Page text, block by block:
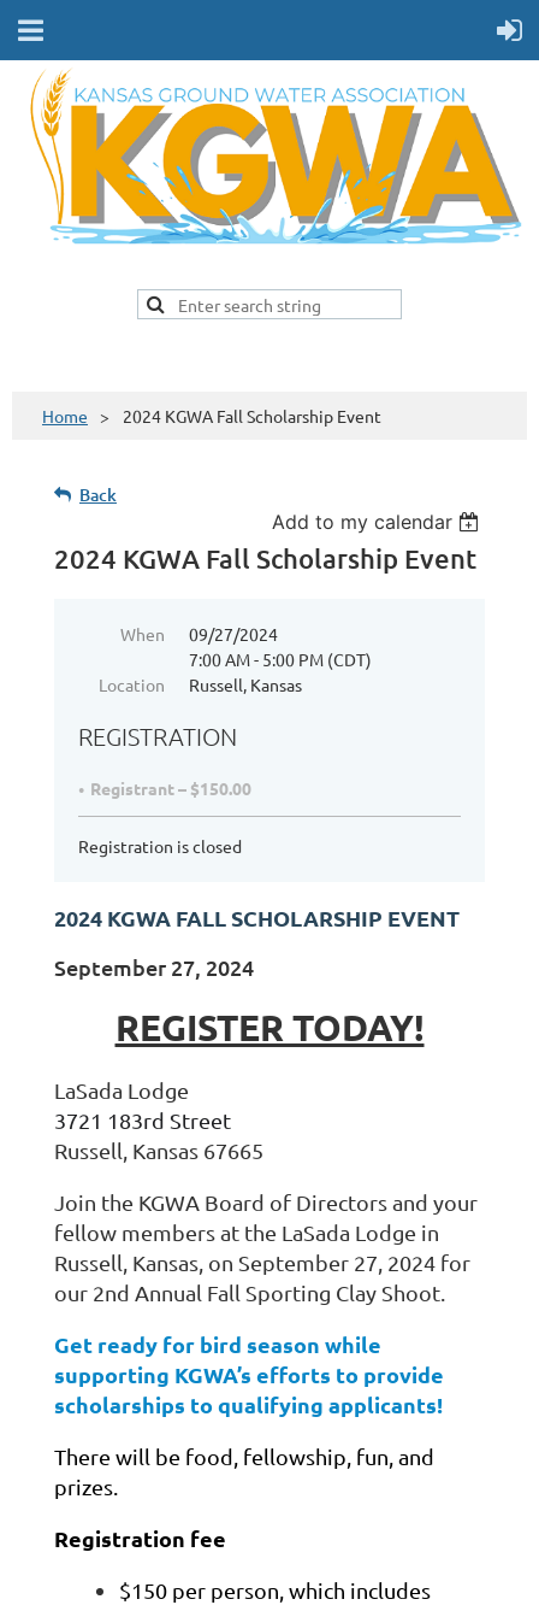
Home 2024 KGWA Fall Scholarship Event
Back
Add to my calendar
2024 KGWA Fall Scholarship Event
When
09/27/2024
7:00 AM - 5:00 PM (CDT)
Location
Russell, Kansas
REGISTRATION
Registrant – $150.00
Registration is closed
2024 KGWA FALL SCHOLARSHIP EVENT
September 27, 2024
REGISTER TODAY!
LaSada Lodge
3721 183rd Street
Russell, Kansas 67665
Join the KGWA Board of Directors and your
fellow members at the LaSada Lodge in
Russell, Kansas, on September 27, 2024 for
our 2nd Annual Fall Sporting Clay Shoot.
Get ready for bird season while
supporting KGWA’s efforts to provide
scholarships to qualifying applicants!
There will be food, fellowship, fun, and
prizes.
Registration fee
$150 per person, which includes